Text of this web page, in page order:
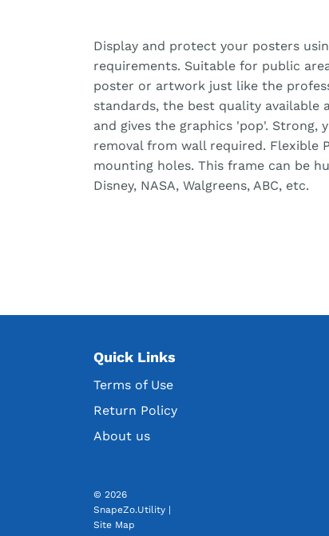
Display and protect your posters
requirements. Suitable for public
poster or artwork just like the
standards, the best quality
and gives the graphics 'pop'.
removal from wall required. Flexible
mounting holes. This frame can be
Disney, NASA, Walgreens, ABC, etc.
Quick Links
Terms of Use
Return Policy
About us
© 2026
SnapeZo.Utility |
Site Map